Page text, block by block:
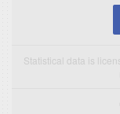
Statistical data is